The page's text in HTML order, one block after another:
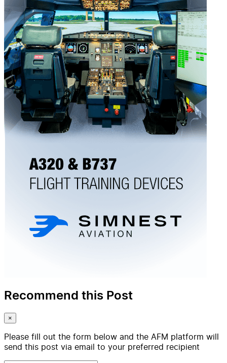
Recommend this Post
×
Please fill out the form below and the AFM platform will
send this post via email to your preferred recipient